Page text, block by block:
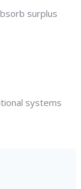
surplus
systems